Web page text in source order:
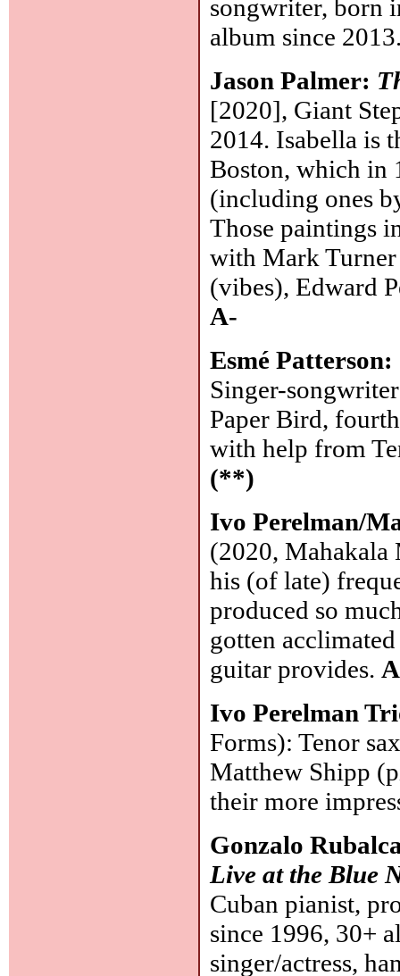
songwriter, born
album since
Jason Palmer:
[2020], Giant
2014. Isabella is
Boston, which in
(including ones
Those paintings
with Mark Turner
(vibes), Edward
A-
Esmé Patterson:
Singer-
Paper Bird,
with help from
(**)
Ivo Perelman/
(2020, Mahakala
his (of late)
produced so
gotten
guitar provides.
Ivo Perelman
Forms): Tenor
Matthew Shipp
their more
Gonzalo
Live at the Blue
Cuban pianist,
since 1996, 30+
singer/actress,